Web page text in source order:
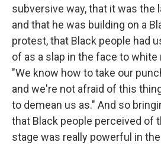
subversive way, that it was the
and that he was building on a
protest, that Black people had
of as a slap in the face to white
"We know how to take our
and we're not afraid of this
to demean us as." And so
that Black people perceived of
stage was really powerful in